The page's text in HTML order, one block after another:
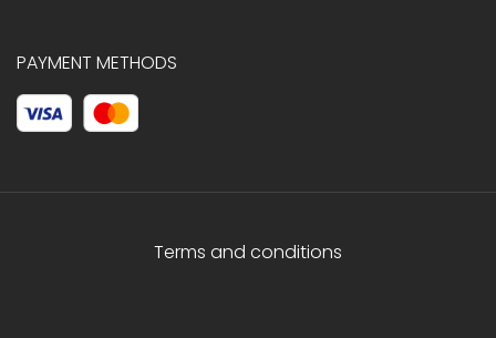
PAYMENT METHODS
Terms and conditions